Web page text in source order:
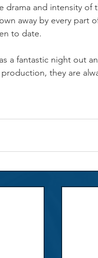
drama and intensity of
away by every part
to date.
a fantastic night out
they are